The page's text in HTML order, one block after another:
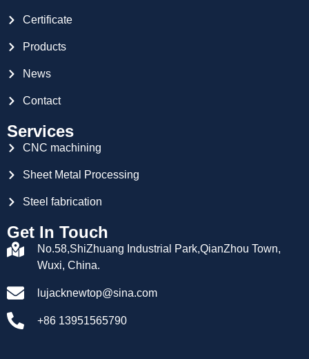
Certificate
Products
News
Contact
Services
CNC machining
Sheet Metal Processing
Steel fabrication
Get In Touch
No.58,ShiZhuang Industrial Park,QianZhou Town,
Wuxi, China.
lujacknewtop@sina.com
+86 13951565790